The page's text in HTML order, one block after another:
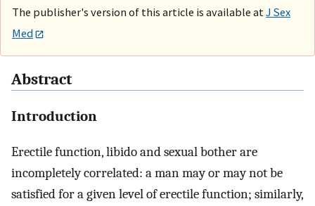
The publisher's version of this article is available at J Sex
Med
Abstract
Introduction
Erectile function, libido and sexual bother are
incompletely correlated: a man may or may not be
satisfied for a given level of erectile function; similarly,